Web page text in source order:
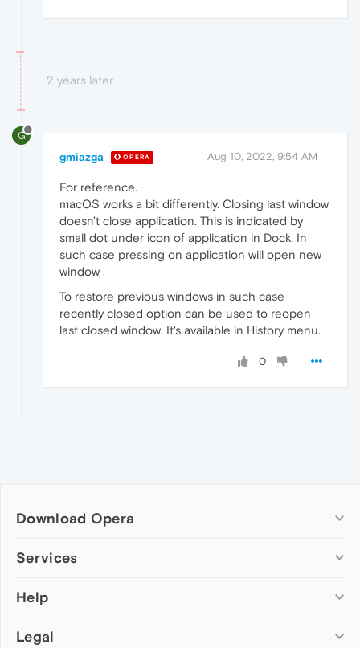
2 years later
G
gmiazga OPERA Aug 10, 2022, 9:54 AM
For reference.
macOS works a bit differently. Closing last window
doesn't close application. This is indicated by
small dot under icon of application in Dock. In
such case pressing on application will open new
window .
To restore previous windows in such case
recently closed option can be used to reopen
last closed window. It's available in History menu.
0
Download Opera
Computer browsers
Opera for Mac
Opera beta version
Services
Add-ons
Wallpapers
Help
Help & support
Legal